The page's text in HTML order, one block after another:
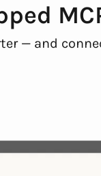
— and